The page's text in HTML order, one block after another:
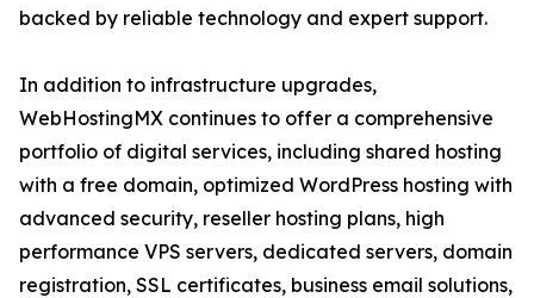
backed by reliable technology and expert support.
In addition to infrastructure upgrades,
WebHostingMX continues to offer a comprehensive
portfolio of digital services, including shared hosting
with a free domain, optimized WordPress hosting with
advanced security, reseller hosting plans, high
performance VPS servers, dedicated servers, domain
registration, SSL certificates, business email solutions,